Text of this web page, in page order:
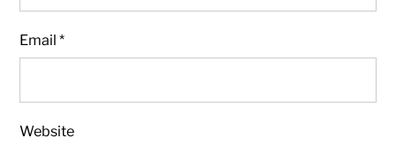
Email*
Website